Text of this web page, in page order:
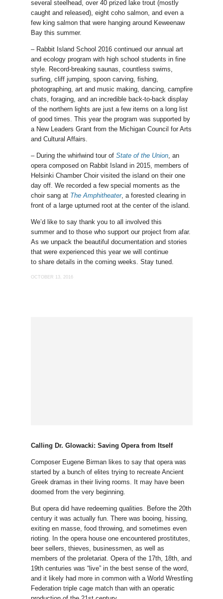
several steelhead, over 40 prized lake trout (mostly
caught and released), eight coho salmon, and even a
few king salmon that were hanging around Keweenaw
Bay this summer.
– Rabbit Island School 2016 continued our annual art
and ecology program with high school students in fine
style. Record-breaking saunas, countless swims,
surfing, cliff jumping, spoon carving, fishing,
photographing, art and music making, dancing, campfire
chats, foraging, and an incredible back-to-back display
of the northern lights are just a few items on a long list
of good times. This year the program was supported by
a New Leaders Grant from the Michigan Council for Arts
and Cultural Affairs.
– During the whirlwind tour of State of the Union, an
opera composed on Rabbit Island in 2015, members of
Helsinki Chamber Choir visited the island on their one
day off. We recorded a few special moments as the
choir sang at The Amphitheater, a forested clearing in
front of a large upturned root at the center of the island.
We’d like to say thank you to all involved this
summer and to those who support our project from afar.
As we unpack the beautiful documentation and stories
that were experienced this year we will continue
to share details in the coming weeks. Stay tuned.
OCTOBER 13, 2016
Calling Dr. Glowacki: Saving Opera from Itself
Composer Eugene Birman likes to say that opera was
started by a bunch of elites trying to recreate Ancient
Greek dramas in their living rooms. It may have been
doomed from the very beginning.
But opera did have redeeming qualities. Before the 20th
century it was actually fun. There was booing, hissing,
exiting en masse, food throwing, and sometimes even
rioting. In the opera house one encountered prostitutes,
beer sellers, thieves, businessmen, as well as
members of the proletariat. Opera of the 17th, 18th, and
19th centuries was “live” in the best sense of the word,
and it likely had more in common with a World Wrestling
Federation triple cage match than with an operatic